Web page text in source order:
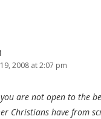
2008 at 2:07 pm
are not open to the
Christians have from